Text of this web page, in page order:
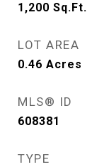
1,200 Sq.Ft.
LOT AREA
0.46 Acres
MLS® ID
608381
TYPE